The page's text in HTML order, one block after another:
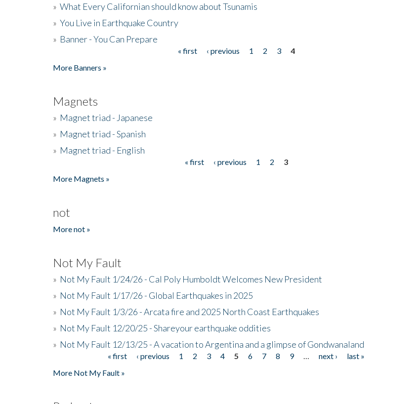
» What Every Californian should know about Tsunamis
» You Live in Earthquake Country
» Banner - You Can Prepare
« first ‹ previous 1 2 3
4
More Banners »
Magnets
» Magnet triad - Japanese
» Magnet triad - Spanish
» Magnet triad - English
« first ‹ previous 1 2
3
More Magnets »
not
More not »
Not My Fault
» Not My Fault 1/24/26 - Cal Poly Humboldt Welcomes New President
» Not My Fault 1/17/26 - Global Earthquakes in 2025
» Not My Fault 1/3/26 - Arcata fire and 2025 North Coast Earthquakes
» Not My Fault 12/20/25 - Shareyour earthquake oddities
» Not My Fault 12/13/25 - A vacation to Argentina and a glimpse of Gondwanaland
« first ‹ previous 1 2 3 4 5 6 7 8 9 next ›
last »
More Not My Fault »